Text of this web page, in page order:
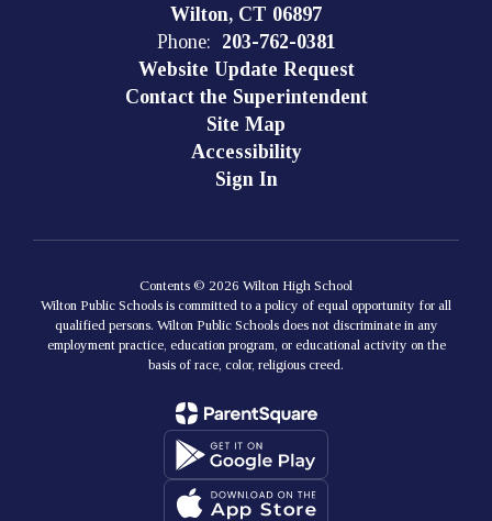
Wilton, CT 06897
Phone: 203-762-0381
Website Update Request
Contact the Superintendent
Site Map
Accessibility
Sign In
Contents © 2026 Wilton High School
Wilton Public Schools is committed to a policy of equal opportunity for all
qualified persons. Wilton Public Schools does not discriminate in any
employment practice, education program, or educational activity on the
basis of race, color, religious creed.